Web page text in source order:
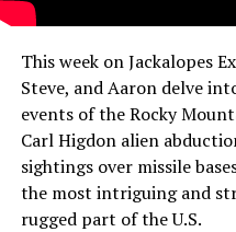
This week on Jackalopes
Steve, and Aaron delve
events of the Rocky
Carl Higdon alien
sightings over missile
the most intriguing and
rugged part of the U.S.